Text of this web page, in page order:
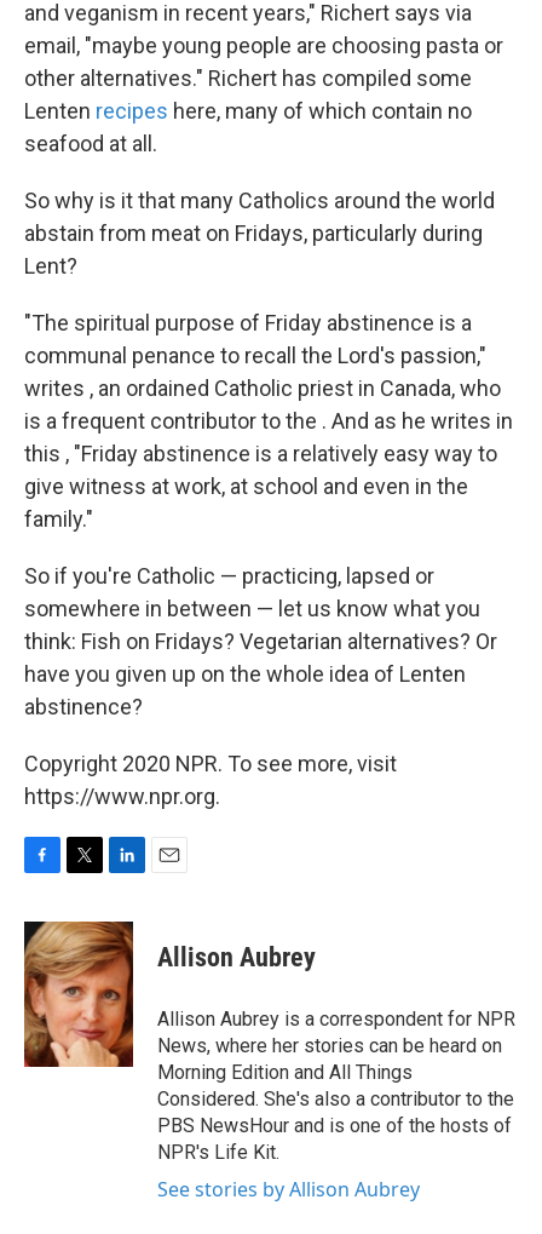
and veganism in recent years," Richert says via
email, "maybe young people are choosing pasta or
other alternatives." Richert has compiled some
Lenten recipes here, many of which contain no
seafood at all.
So why is it that many Catholics around the world
abstain from meat on Fridays, particularly during
Lent?
"The spiritual purpose of Friday abstinence is a
communal penance to recall the Lord's passion,"
writes , an ordained Catholic priest in Canada, who
is a frequent contributor to the . And as he writes in
this , "Friday abstinence is a relatively easy way to
give witness at work, at school and even in the
family."
So if you're Catholic — practicing, lapsed or
somewhere in between — let us know what you
think: Fish on Fridays? Vegetarian alternatives? Or
have you given up on the whole idea of Lenten
abstinence?
Copyright 2020 NPR. To see more, visit
https://www.npr.org.
c
e
b
o
o
k
i
t
t
e
r
n
k
e
d
I
n
Allison Aubrey
Allison Aubrey is a correspondent for NPR
News, where her stories can be heard on
Morning Edition and All Things
Considered. She's also a contributor to the
PBS NewsHour and is one of the hosts of
NPR's Life Kit.
See stories by Allison Aubrey